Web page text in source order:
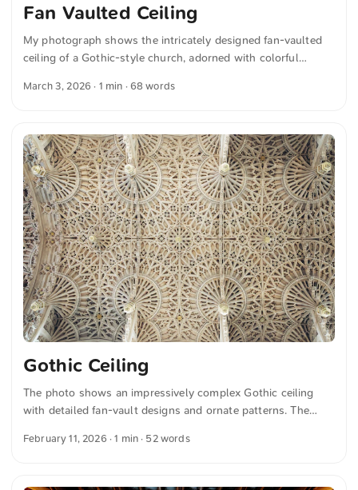
Fan Vaulted Ceiling
My photograph shows the intricately designed fan-vaulted
ceiling of a Gothic-style church, adorned with colorful
perspective highlights the richly detailed stonework and the
the photo here The text was automatically translated from
German into English. The German quotations were also
translated in sense.
March 3, 2026 · 1 min · 68 words
Gothic Ceiling
The photo shows an impressively complex Gothic ceiling
with detailed fan-vault designs and ornate patterns. The
craftsmanship, with delicate stone elements that create an
February 11, 2026 · 1 min · 52 words